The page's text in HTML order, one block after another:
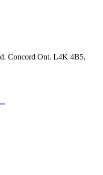
Concord Ont. L4K 4B5,